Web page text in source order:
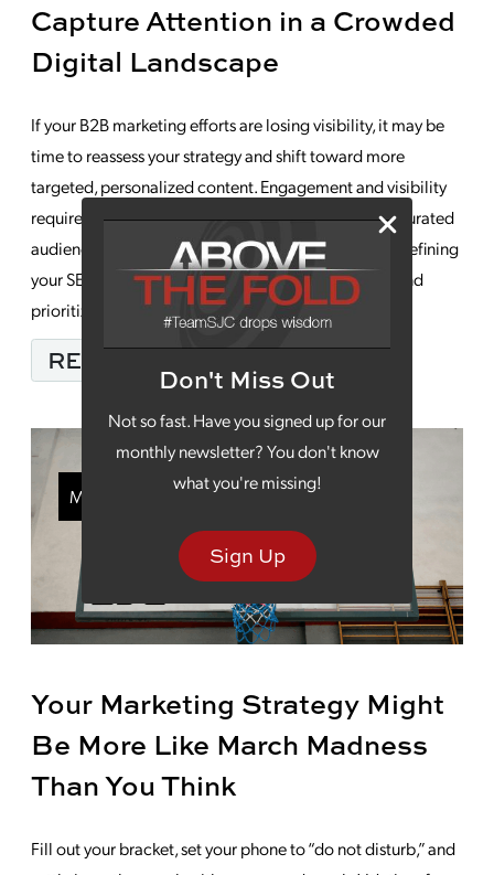
Don't Miss Out
Not so fast. Have you signed up for our
monthly newsletter? You don't know
what you're missing!
Sign Up
Capture Attention in a Crowded
Digital Landscape
If your B2B marketing efforts are losing visibility, it may be
time to reassess your strategy and shift toward more
targeted, personalized content. Engagement and visibility
require capturing the attention of an increasingly saturated
audience. This means diversifying your content mix, refining
your SEO approach, leveraging video strategically and
prioritizing the development of customer trust. […]
READ MORE… FROM HOW YOUR
Your Marketing Strategy Might
Be More Like March Madness
Than You Think
Fill out your bracket, set your phone to “do not disturb,” and
Marketing Strategy